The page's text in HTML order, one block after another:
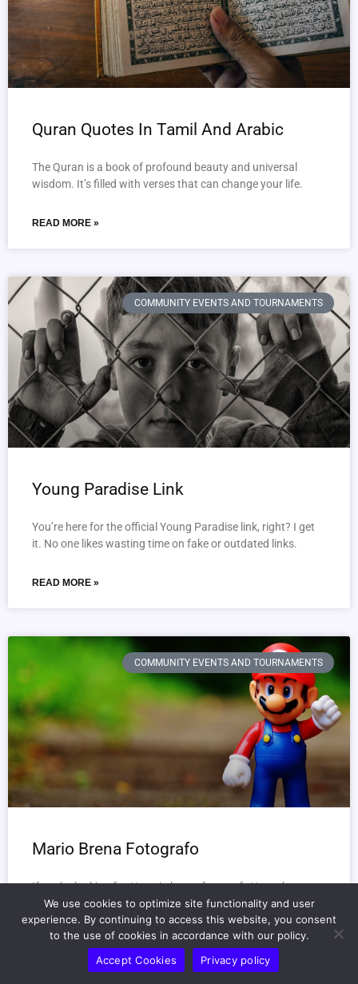
Quran Quotes In Tamil And Arabic
The Quran is a book of profound beauty and universal
wisdom. It’s filled with verses that can change your life.
READ MORE »
COMMUNITY EVENTS AND TOURNAMENTS
Young Paradise Link
You’re here for the official Young Paradise link, right? I get
it. No one likes wasting time on fake or outdated links.
READ MORE »
COMMUNITY EVENTS AND TOURNAMENTS
Mario Brena Fotografo
If you’re looking for **mario brena fotografo**, you’ve come
to the right place.
Mario Brena is a photographer with a unique touch.
READ MORE »
We use cookies to optimize site functionality and user
experience. By continuing to access this website, you consent
to the use of cookies in accordance with our policy.
Accept Cookies
Privacy policy